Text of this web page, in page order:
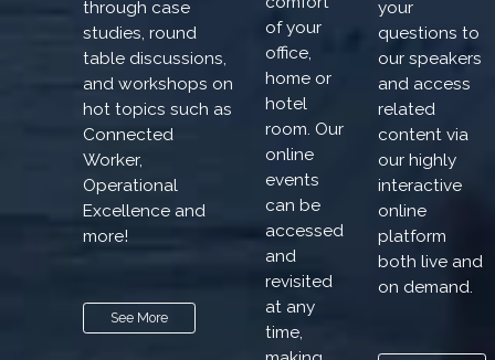
through case
studies, round
table discussions,
and workshops on
hot topics such as
Connected
Worker,
Operational
Excellence and
more!
See More
of your
office,
home or
hotel
room. Our
online
events
can be
accessed
and
revisited
at any
time,
your
questions to
our speakers
and access
related
content via
our highly
interactive
online
platform
both live and
on demand.